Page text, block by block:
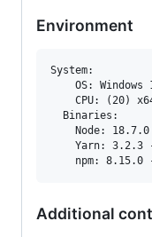
Environment
System:
OS: Windows
CPU: (20)
  Binaries:
Node: 18.7.0
Yarn: 3.2.3
npm: 8.15.0
Additional